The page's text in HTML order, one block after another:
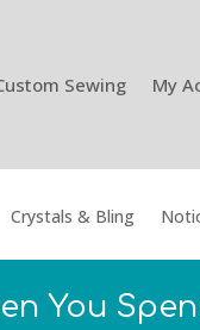
Sewing My
Crystals & Bling
You